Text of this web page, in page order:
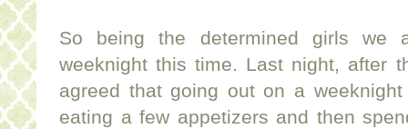
So being the determined girls we
weeknight this time. Last night, after
agreed that going out on a
eating a few appetizers and then